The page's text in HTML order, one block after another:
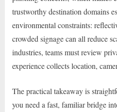
trustworthy destination domains
environmental constraints:
crowded signage can all reduce
industries, teams must review
experience collects location,
The practical takeaway is
you need a fast, familiar bridge